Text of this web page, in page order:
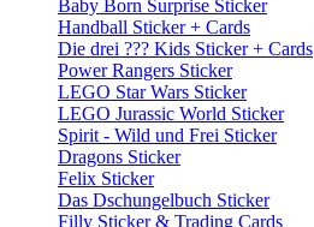
Baby Born Surprise Sticker
Handball Sticker + Cards
Die drei ??? Kids Sticker + Cards
Power Rangers Sticker
LEGO Star Wars Sticker
LEGO Jurassic World Sticker
Spirit - Wild und Frei Sticker
Dragons Sticker
Felix Sticker
Das Dschungelbuch Sticker
Filly Sticker & Trading Cards